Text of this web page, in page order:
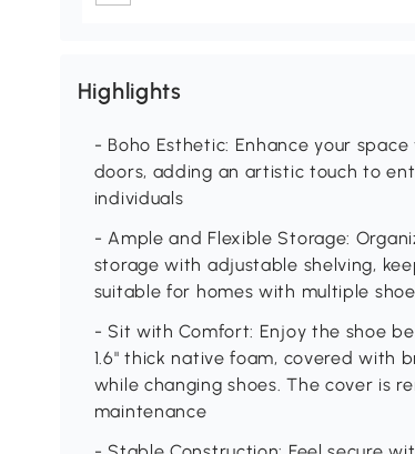
Highlights
- Boho Esthetic: Enhance your
doors, adding an artistic touch to
individuals
- Ample and Flexible Storage:
storage with adjustable shelving,
suitable for homes with multiple
- Sit with Comfort: Enjoy the shoe
1.6" thick native foam, covered with
while changing shoes. The cover is
maintenance